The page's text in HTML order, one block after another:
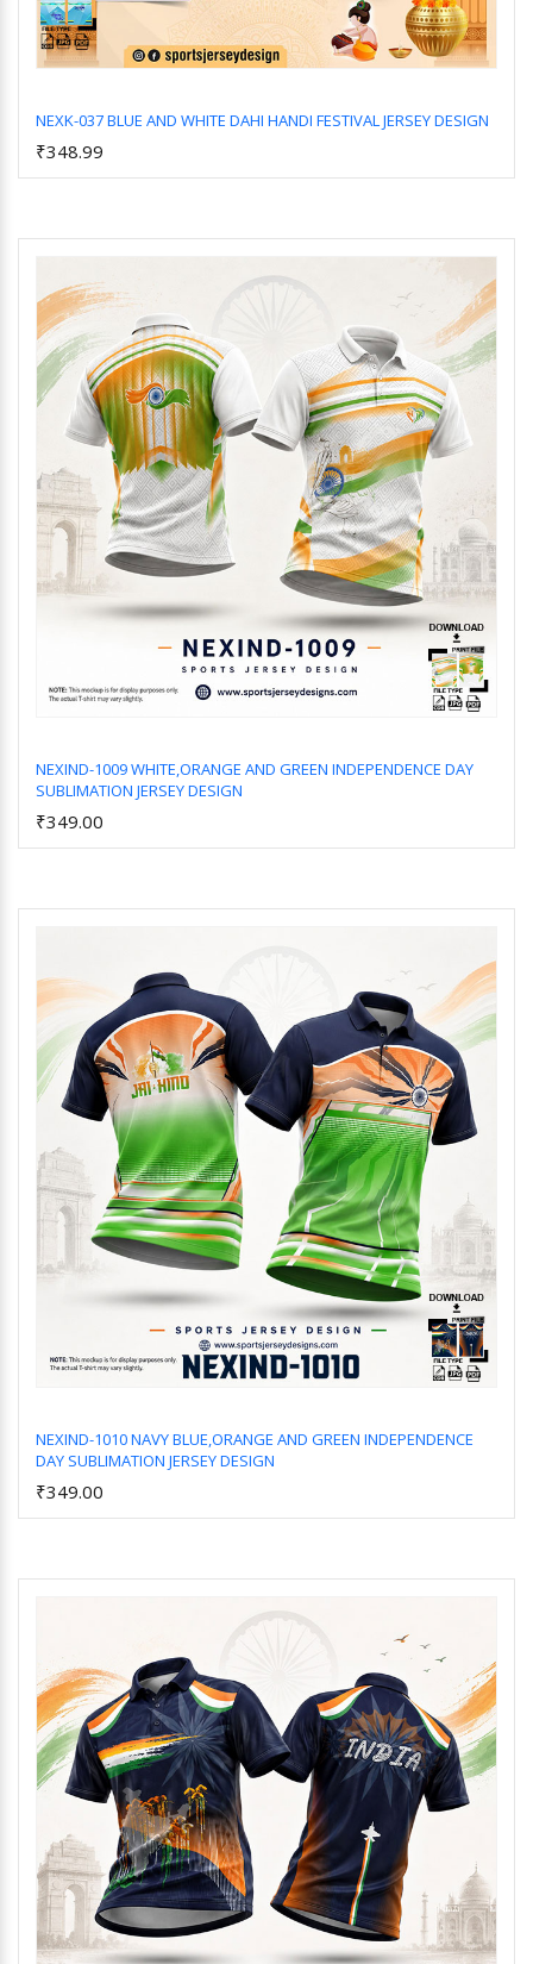
NEXK-037 BLUE AND WHITE DAHI HANDI FESTIVAL JERSEY DESIGN
₹348.99
NEXIND-1009 WHITE,ORANGE AND GREEN INDEPENDENCE DAY
SUBLIMATION JERSEY DESIGN
₹349.00
NEXIND-1010 NAVY BLUE,ORANGE AND GREEN INDEPENDENCE
DAY SUBLIMATION JERSEY DESIGN
₹349.00